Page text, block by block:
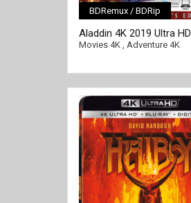
BDRemux / BDRip
Aladdin 4K 2019 Ultra HD
2160p
Movies 4K, Adventure 4K